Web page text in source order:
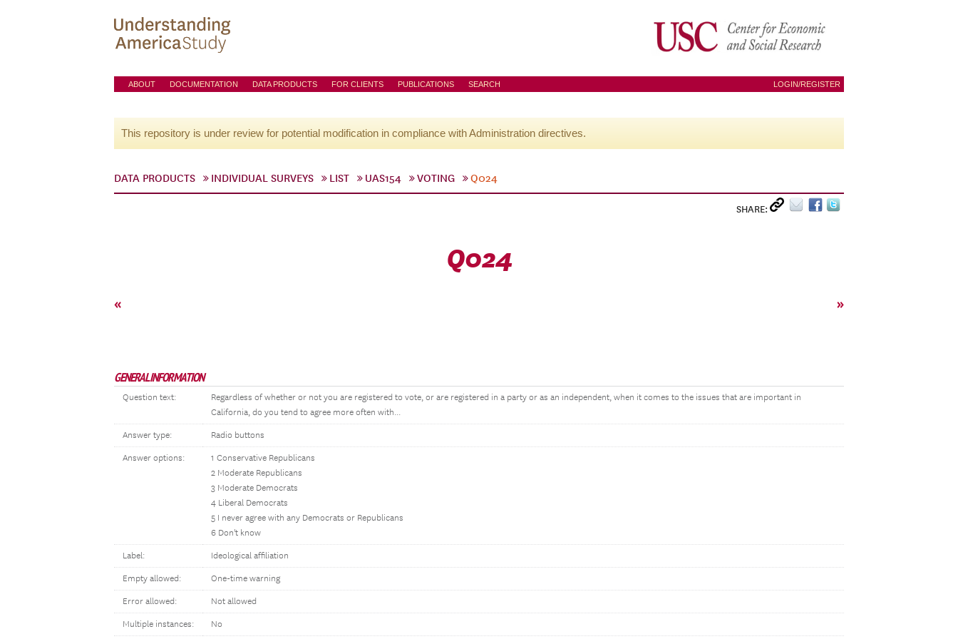
ABOUT DOCUMENTATION DATA PRODUCTS FOR CLIENTS PUBLICATIONS SEARCH LOGIN/REGISTER
This repository is under review for potential modification in compliance with Administration directives.
DATA PRODUCTS INDIVIDUAL SURVEYS LIST UAS154 VOTING Q024
SHARE:
Q024
« »
GENERAL INFORMATION
Question text:
Regardless of whether or not you are registered to vote, or are registered in a party or as an independent, when it comes to the issues that are important in
California, do you tend to agree more often with...
Answer type: Radio buttons
Answer options:
1 Conservative Republicans
2 Moderate Republicans
3 Moderate Democrats
4 Liberal Democrats
5 I never agree with any Democrats or Republicans
6 Don't know
Label: Ideological affiliation
Empty allowed: One-time warning
Error allowed: Not allowed
Multiple instances: No